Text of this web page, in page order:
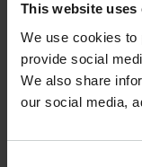
This website uses
We use cookies to
provide social
We also share
our social media,
What